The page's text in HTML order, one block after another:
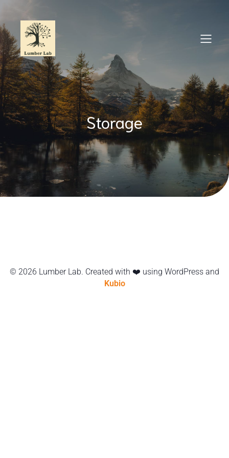
Storage
© 2026 Lumber Lab. Created with ❤️ using WordPress and
Kubio